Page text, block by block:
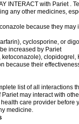
INTERACT with Pariet .
any other medicines,
because they may
cyclosporine, or
increased by Pariet
clopidogrel,
because their
list of all interactions
may interact with
care provider before
medicine.